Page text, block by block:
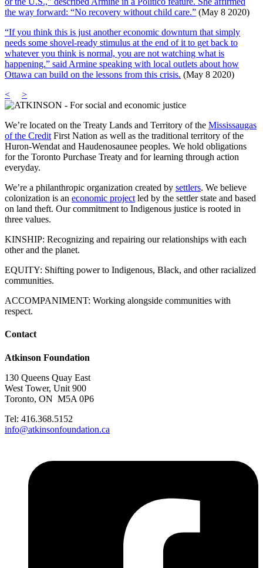
the way forward: “No recovery without child care.” (May 8 2020)
“If you think this is just another economic downturn that simply
needs some shovel-ready stimulus at the end of it to get back to
whatever you think is normal, you are not watching what is
happening.” said Armine speaking with local outlets about how
Ottawa can build on the lessons from this crisis. (May 8 2020)
<
>
We’re located on the Treaty Lands and Territory of the Mississaugas
of the Credit First Nation as well as the traditional territory of the
Huron-Wendat and Haudenosaunee peoples. We hold obligations
for the Toronto Purchase Treaty and for learning through action
everyday.
We’re a philanthropic organization created by settlers. We believe
colonization is an economic project led by the settler state and based
on land theft. Our commitment to Indigenous justice is rooted in
three values.
KINSHIP: Recognizing and repairing our relationships with each
other and the planet.
EQUITY: Shifting power to Indigenous, Black, and other racialized
communities.
ACCOMPANIMENT: Working alongside communities with
respect.
Contact
Atkinson Foundation
130 Queens Quay East
West Tower, Unit 900
Toronto, ON M5A 0P6
Tel: 416.368.5152
info@atkinsonfoundation.ca